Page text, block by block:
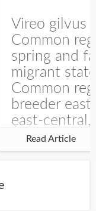
Vireo gilvus
Common
spring and
migrant
Common
breeder east
east-central,
uncommon
central and
Read Article